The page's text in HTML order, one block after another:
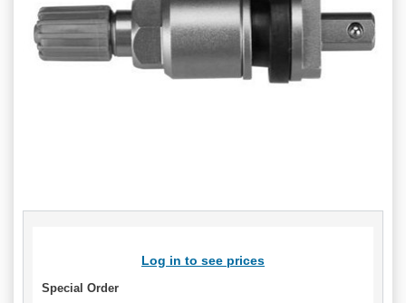
Log in to see prices
Special Order